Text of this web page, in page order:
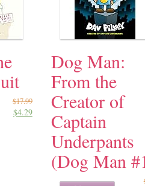
$17.99
$4.29
Dog Man:
From the
Creator of
Captain
Underpants
(Dog Man
Original
Current